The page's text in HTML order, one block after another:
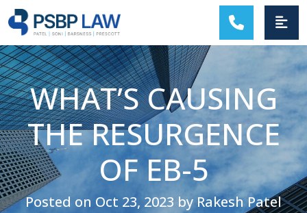
MAIN NAVIGATION
WHAT’S CAUSING
THE RESURGENCE
OF EB-5
Posted on Oct 23, 2023 by Rakesh Patel